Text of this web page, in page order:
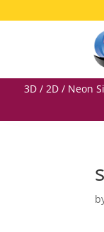
3D / 2D / Neon